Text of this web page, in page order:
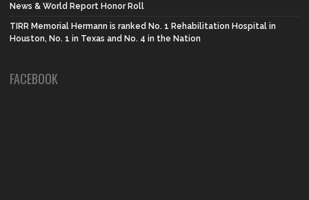
News & World Report Honor Roll
TIRR Memorial Hermann is ranked No. 1 Rehabilitation Hospital in
Houston, No. 1 in Texas and No. 4 in the Nation
FACEBOOK